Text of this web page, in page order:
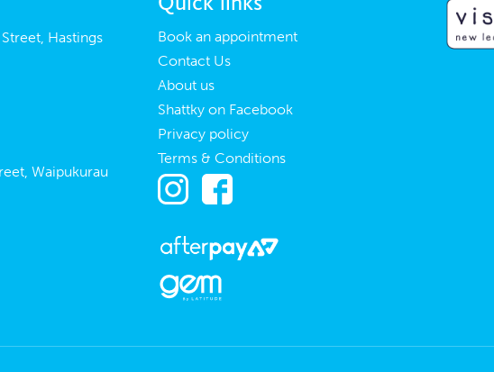
Hastings
Waipukurau
Book an appointment
Contact Us
About us
Shattky on Facebook
Privacy policy
Terms & Conditions